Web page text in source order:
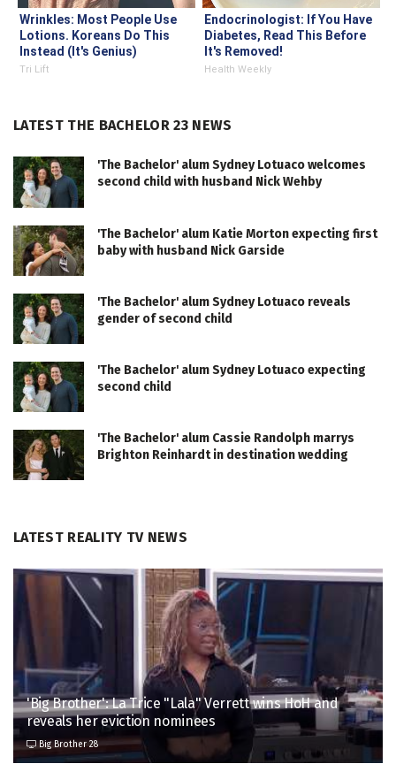
Wrinkles: Most People Use
Lotions. Koreans Do This
Instead (It's Genius)
Tri Lift
Endocrinologist: If You Have
Diabetes, Read This Before
It's Removed!
Health Weekly
LATEST THE BACHELOR 23 NEWS
'The Bachelor' alum Sydney Lotuaco welcomes
second child with husband Nick Wehby
'The Bachelor' alum Katie Morton expecting first
baby with husband Nick Garside
'The Bachelor' alum Sydney Lotuaco reveals
gender of second child
'The Bachelor' alum Sydney Lotuaco expecting
second child
'The Bachelor' alum Cassie Randolph marrys
Brighton Reinhardt in destination wedding
LATEST REALITY TV NEWS
'Big Brother': La Trice "Lala" Verrett wins HoH and
reveals her eviction nominees
Big Brother 28